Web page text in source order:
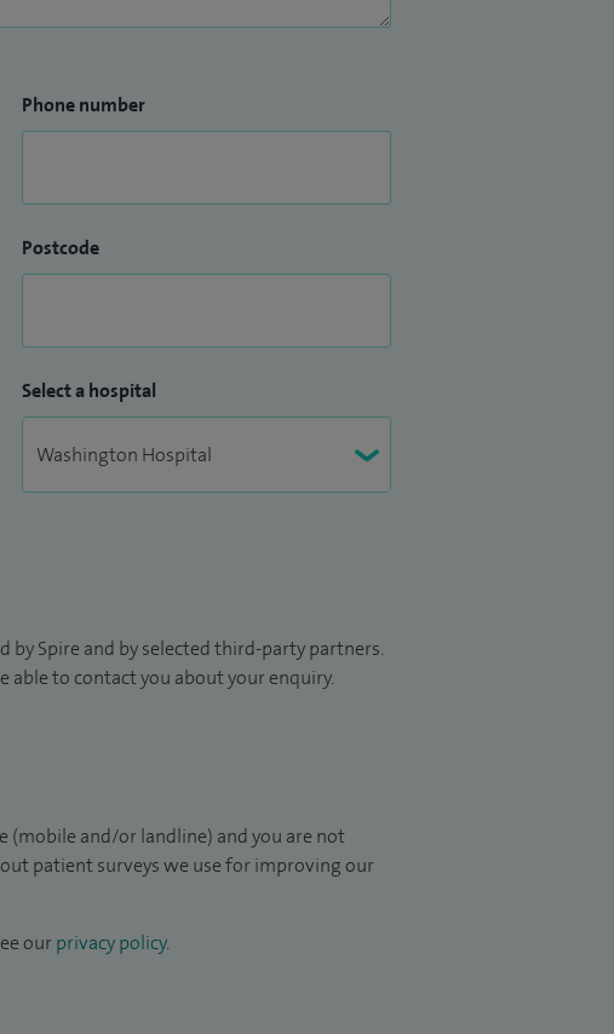
Phone number
Postcode
Select a hospital
Spire and by selected third-party partners.
to contact you about your enquiry.
(mobile and/or landline) and you are not
patient surveys we use for improving our
our privacy policy.